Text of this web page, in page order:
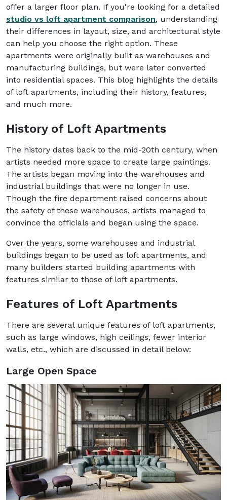
offer a larger floor plan. If you're looking for a detailed
studio vs loft apartment comparison, understanding
their differences in layout, size, and architectural style
can help you choose the right option. These
apartments were originally built as warehouses and
manufacturing buildings, but were later converted
into residential spaces. This blog highlights the details
of loft apartments, including their history, features,
and much more.
History of Loft Apartments
The history dates back to the mid-20th century, when
artists needed more space to create large paintings.
The artists began moving into the warehouses and
industrial buildings that were no longer in use.
Though the fire department raised concerns about
the safety of these warehouses, artists managed to
convince the officials and began using the space.
Over the years, some warehouses and industrial
buildings began to be used as loft apartments, and
many builders started building apartments with
features similar to those of loft apartments.
Features of Loft Apartments
There are several unique features of loft apartments,
such as large windows, high ceilings, fewer interior
walls, etc., which are discussed in detail below:
Large Open Space